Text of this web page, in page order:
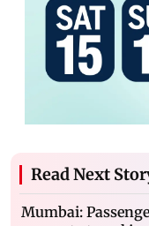
Read Next
Mumbai: